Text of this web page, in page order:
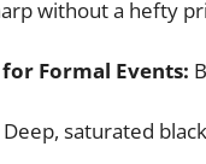
without a hefty
for Formal Events:
Deep, saturated